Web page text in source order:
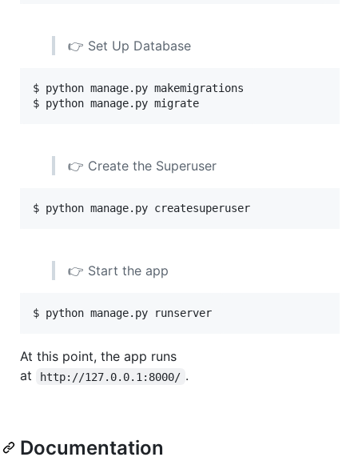
👉 Set Up Database
$ python manage.py makemigrations
$ python manage.py migrate
👉 Create the Superuser
$ python manage.py createsuperuser
👉 Start the app
$ python manage.py runserver
At this point, the app runs
at
http://127.0.0.1:8000/ .
Documentation